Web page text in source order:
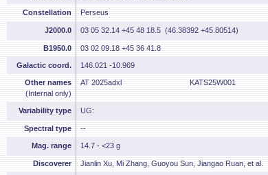
Constellation Perseus
J2000.0 03 05 32.14 +45 48 18.5 (46.38392 +45.80514)
B1950.0 03 02 09.18 +45 36 41.8
Galactic coord. 146.021 -10.969
Other names
(Internal only)
AT 2025adxl
KATS25W001
Variability type UG:
Spectral type --
Mag. range 14.7 - <23 g
Discoverer Jianlin Xu, Mi Zhang, Guoyou Sun, Jiangao Ruan, et al.